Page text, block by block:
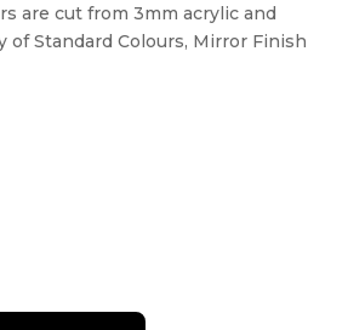
are cut from 3mm acrylic and
of Standard Colours, Mirror Finish